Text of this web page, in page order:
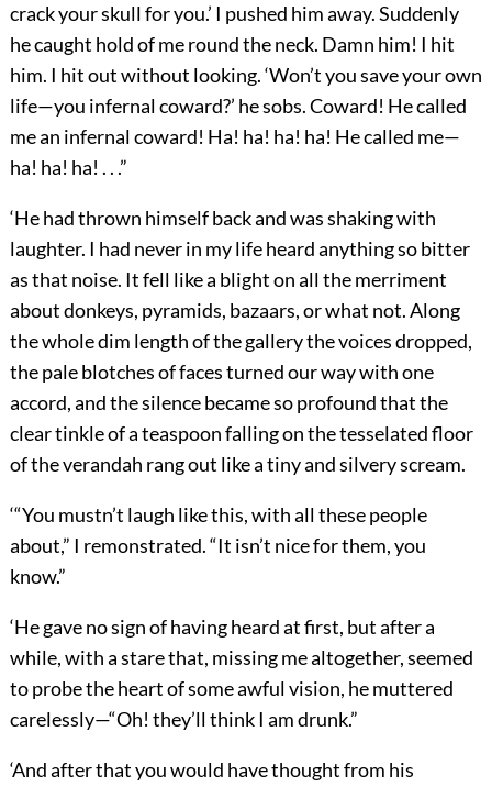
crack your skull for you.’ I pushed him away. Suddenly
he caught hold of me round the neck. Damn him! I hit
him. I hit out without looking. ‘Won’t you save your own
life—you infernal coward?’ he sobs. Coward! He called
me an infernal coward! Ha! ha! ha! ha! He called me—
ha! ha! ha! . . .”
‘He had thrown himself back and was shaking with
laughter. I had never in my life heard anything so bitter
as that noise. It fell like a blight on all the merriment
about donkeys, pyramids, bazaars, or what not. Along
the whole dim length of the gallery the voices dropped,
the pale blotches of faces turned our way with one
accord, and the silence became so profound that the
clear tinkle of a teaspoon falling on the tesselated floor
of the verandah rang out like a tiny and silvery scream.
‘“You mustn’t laugh like this, with all these people
about,” I remonstrated. “It isn’t nice for them, you
know.”
‘He gave no sign of having heard at first, but after a
while, with a stare that, missing me altogether, seemed
to probe the heart of some awful vision, he muttered
carelessly—“Oh! they’ll think I am drunk.”
‘And after that you would have thought from his